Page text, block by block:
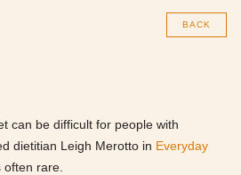
BACK
can be difficult for people with
dietitian Leigh Merotto in Everyday
often rare.